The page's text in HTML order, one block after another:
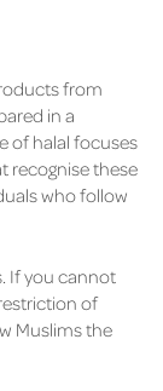
from
in a
of halal focuses
recognise these
who follow
If you cannot
of
Muslims the